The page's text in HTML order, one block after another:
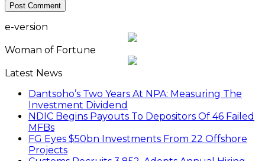
e-version
Woman of Fortune
Latest News
Dantsoho’s Two Years At NPA: Measuring The
Investment Dividend
NDIC Begins Payouts To Depositors Of 46 Failed
MFBs
FG Eyes $50bn Investments From 22 Offshore
Projects